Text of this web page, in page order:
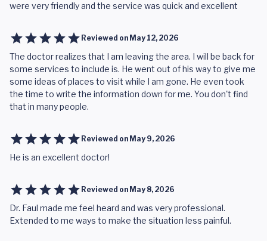
were very friendly and the service was quick and excellent
Reviewed on May 12, 2026
The doctor realizes that I am leaving the area. I will be back for
some services to include is. He went out of his way to give me
some ideas of places to visit while I am gone. He even took
the time to write the information down for me. You don't find
that in many people.
Reviewed on May 9, 2026
He is an excellent doctor!
Reviewed on May 8, 2026
Dr. Faul made me feel heard and was very professional.
Extended to me ways to make the situation less painful.